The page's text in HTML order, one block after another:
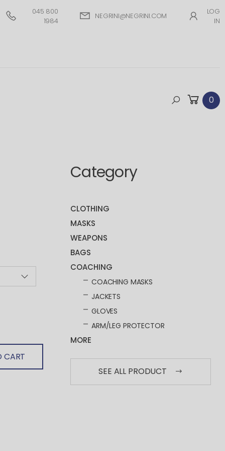
045 800
1984
NEGRINI@NEGRINI.COM
LOG
IN
0
CART
Category
CLOTHING
MASKS
WEAPONS
BAGS
COACHING
COACHING MASKS
JACKETS
GLOVES
ARM/LEG PROTECTOR
MORE
SEE ALL PRODUCT